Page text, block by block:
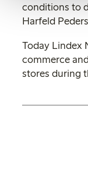
conditions to
Harfeld
Today Lindex
commerce
stores during